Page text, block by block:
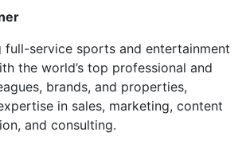
full-service sports and entertainment
the world’s top professional and
brands, and properties,
in sales, marketing, content
and consulting.